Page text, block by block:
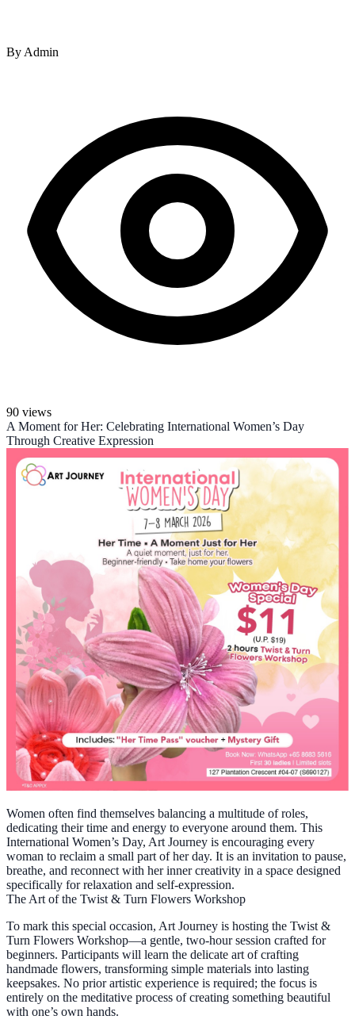
By Admin
90 views
A Moment for Her: Celebrating International Women’s Day
Through Creative Expression
Women often find themselves balancing a multitude of roles,
dedicating their time and energy to everyone around them. This
International Women’s Day, Art Journey is encouraging every
woman to reclaim a small part of her day. It is an invitation to pause,
breathe, and reconnect with her inner creativity in a space designed
specifically for relaxation and self-expression.
The Art of the Twist & Turn Flowers Workshop
To mark this special occasion, Art Journey is hosting the Twist &
Turn Flowers Workshop—a gentle, two-hour session crafted for
beginners. Participants will learn the delicate art of crafting
handmade flowers, transforming simple materials into lasting
keepsakes. No prior artistic experience is required; the focus is
entirely on the meditative process of creating something beautiful
with one’s own hands.